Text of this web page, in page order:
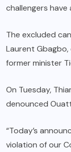
challengers
The excluded
Laurent Gbagbo,
former minister
On Tuesday,
denounced
“Today’s
violation of our